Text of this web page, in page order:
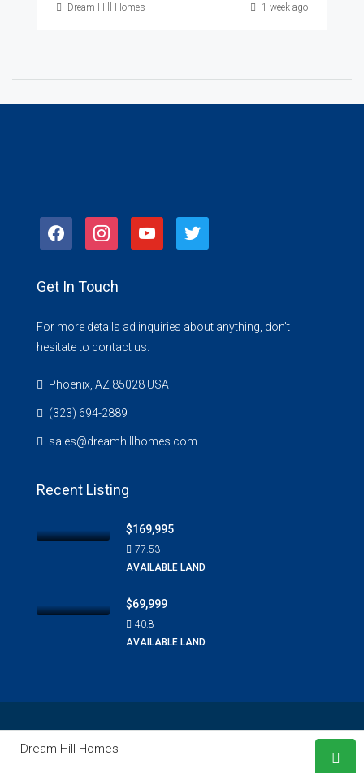
Dream Hill Homes 1 week ago
facebook instagram youtube twitter
Get In Touch
For more details ad inquiries about anything, don't
hesitate to contact us.
Phoenix, AZ 85028 USA
(323) 694-2889
sales@dreamhillhomes.com
Recent Listing
$169,995
77.53
AVAILABLE LAND
$69,999
40.8
AVAILABLE LAND
. All Rights Reserved |
Design & Developed By
Dream Hill Homes